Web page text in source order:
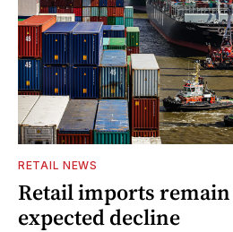
RETAIL NEWS
Retail imports
expected decline